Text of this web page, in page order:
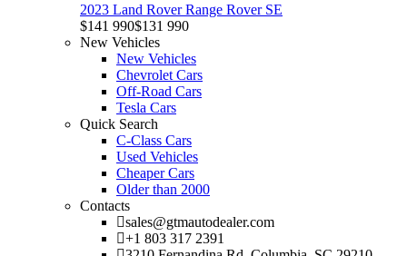
2023 Land Rover Range Rover SE
$141 990$131 990
New Vehicles
New Vehicles
Chevrolet Cars
Off-Road Cars
Tesla Cars
Quick Search
C-Class Cars
Used Vehicles
Cheaper Cars
Older than 2000
Contacts
sales@gtmautodealer.com
+1 803 317 2391